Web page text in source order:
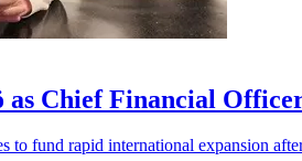
as Chief Financial
to fund rapid international expansion